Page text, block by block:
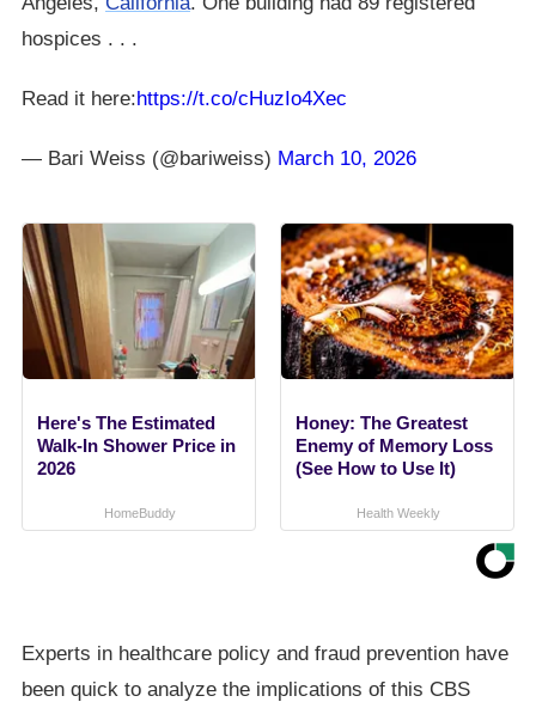
hospices . . .
Read it here:https://t.co/cHuzIo4Xec
— Bari Weiss (@bariweiss) March 10, 2026
Here's The Estimated
Walk-In Shower Price in
2026
HomeBuddy
Honey: The Greatest
Enemy of Memory Loss
(See How to Use It)
Health Weekly
Experts in healthcare policy and fraud prevention have
been quick to analyze the implications of this CBS